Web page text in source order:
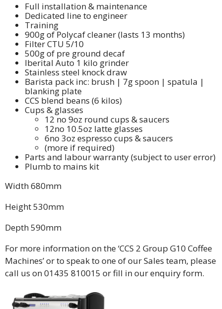
Full installation & maintenance
Dedicated line to engineer
Training
900g of Polycaf cleaner (lasts 13 months)
Filter CTU 5/10
500g of pre ground decaf
Iberital Auto 1 kilo grinder
Stainless steel knock draw
Barista pack inc: brush | 7g spoon | spatula |
blanking plate
CCS blend beans (6 kilos)
Cups & glasses
12 no 9oz round cups & saucers
12no 10.5oz latte glasses
6no 3oz espresso cups & saucers
(more if required)
Parts and labour warranty (subject to user error)
Plumb to mains kit
Width 680mm
Height 530mm
Depth 590mm
For more information on the ‘CCS 2 Group G10 Coffee
Machines’ or to speak to one of our Sales team, please
call us on 01435 810015 or fill in our enquiry form.